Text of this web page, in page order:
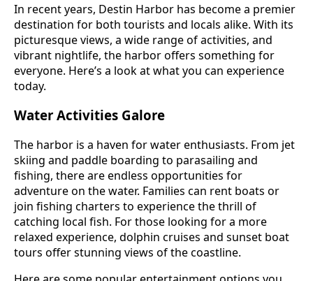
In recent years, Destin Harbor has become a premier
destination for both tourists and locals alike. With its
picturesque views, a wide range of activities, and
vibrant nightlife, the harbor offers something for
everyone. Here’s a look at what you can experience
today.
Water Activities Galore
The harbor is a haven for water enthusiasts. From jet
skiing and paddle boarding to parasailing and
fishing, there are endless opportunities for
adventure on the water. Families can rent boats or
join fishing charters to experience the thrill of
catching local fish. For those looking for a more
relaxed experience, dolphin cruises and sunset boat
tours offer stunning views of the coastline.